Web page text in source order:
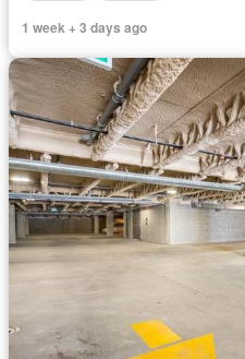
1 week + 3 days ago